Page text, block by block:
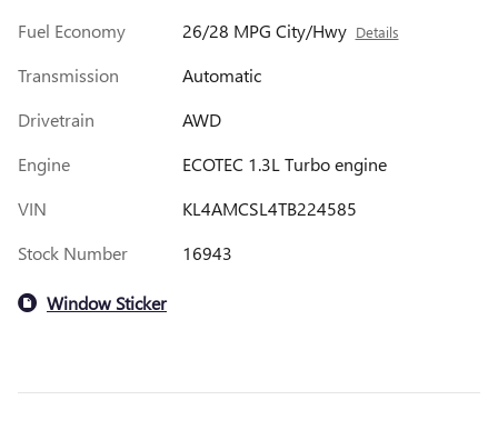
Fuel Economy
26/28 MPG City/Hwy Details
Transmission
Automatic
Drivetrain
AWD
Engine
ECOTEC 1.3L Turbo engine
VIN
KL4AMCSL4TB224585
Stock Number
16943
Window Sticker